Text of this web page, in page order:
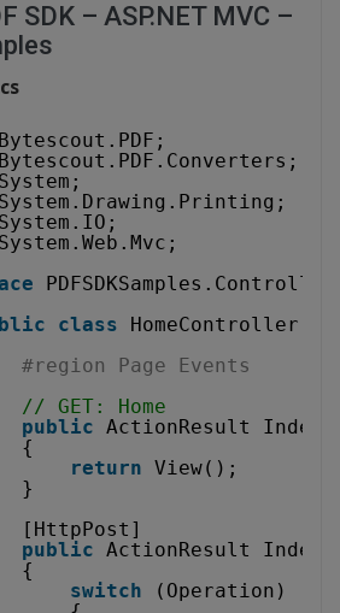
SDK – ASP.NET MVC –
Bytescout.PDF;
Bytescout.PDF.Converters;
System;
System.Drawing.Printing;
System.IO;
System.Web.Mvc;
class
HomeController :
#region Page Events
// GET: Home
public ActionResult
{
return View();
}
[HttpPost]
public ActionResult Index(
{
switch
(Operation)